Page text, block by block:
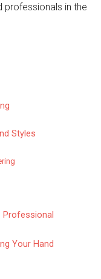
professionals in the
Styles
Professional
Your Hand